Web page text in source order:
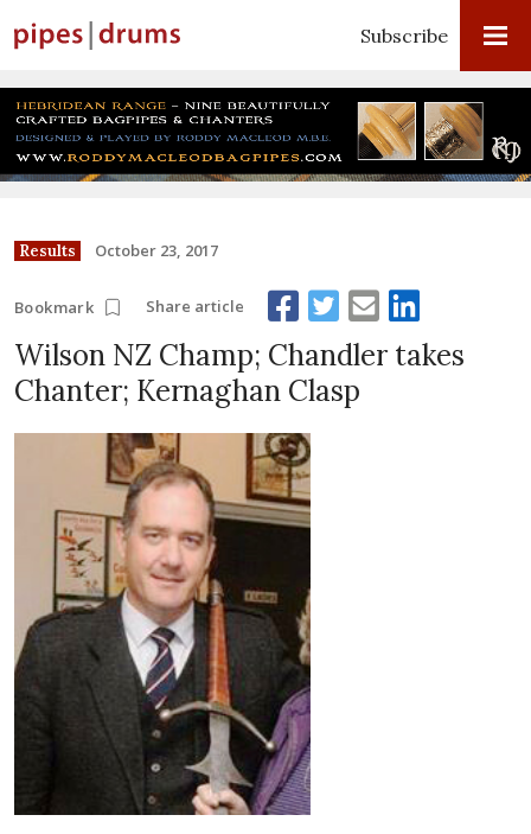
Subscribe
Results October 23, 2017
Bookmark Share article
Wilson NZ Champ; Chandler takes
Chanter; Kernaghan Clasp